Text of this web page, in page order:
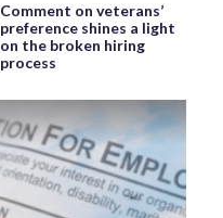
Comment on veterans’
preference shines a light
on the broken hiring
process